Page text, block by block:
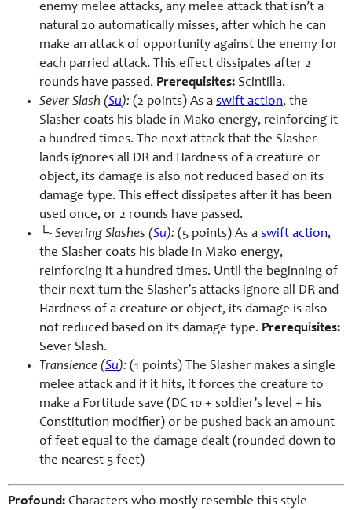
enemy melee attacks, any melee attack that isn’t a
natural 20 automatically misses, after which he can
make an attack of opportunity against the enemy for
each parried attack. This effect dissipates after 2
rounds have passed. Prerequisites: Scintilla.
Sever Slash (Su): (2 points) As a swift action, the
Slasher coats his blade in Mako energy, reinforcing it
a hundred times. The next attack that the Slasher
lands ignores all DR and Hardness of a creature or
object, its damage is also not reduced based on its
damage type. This effect dissipates after it has been
used once, or 2 rounds have passed.
└- Severing Slashes (Su): (5 points) As a swift action,
the Slasher coats his blade in Mako energy,
reinforcing it a hundred times. Until the beginning of
their next turn the Slasher’s attacks ignore all DR and
Hardness of a creature or object, its damage is also
not reduced based on its damage type. Prerequisites:
Sever Slash.
Transience (Su): (1 points) The Slasher makes a single
melee attack and if it hits, it forces the creature to
make a Fortitude save (DC 10 + soldier’s level + his
Constitution modifier) or be pushed back an amount
of feet equal to the damage dealt (rounded down to
the nearest 5 feet)
Profound: Characters who mostly resemble this style